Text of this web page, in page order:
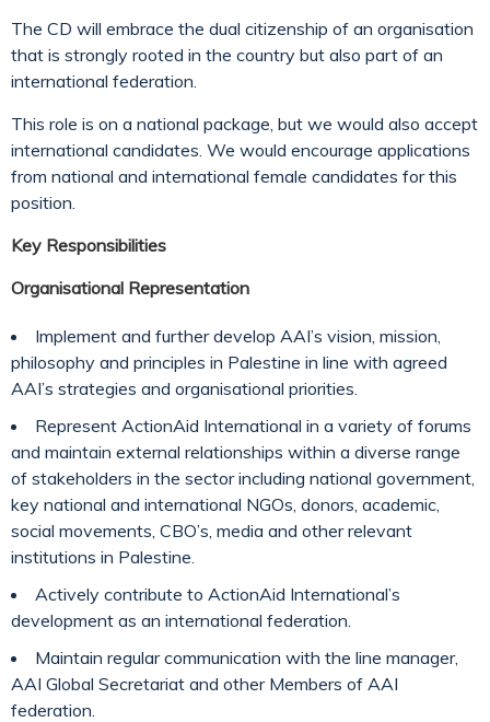
The CD will embrace the dual citizenship of an organisation
that is strongly rooted in the country but also part of an
international federation.
This role is on a national package, but we would also accept
international candidates. We would encourage applications
from national and international female candidates for this
position.
Key Responsibilities
Organisational Representation
Implement and further develop AAI’s vision, mission,
philosophy and principles in Palestine in line with agreed
AAI’s strategies and organisational priorities.
Represent ActionAid International in a variety of forums
and maintain external relationships within a diverse range
of stakeholders in the sector including national government,
key national and international NGOs, donors, academic,
social movements, CBO’s, media and other relevant
institutions in Palestine.
Actively contribute to ActionAid International’s
development as an international federation.
Maintain regular communication with the line manager,
AAI Global Secretariat and other Members of AAI
federation.